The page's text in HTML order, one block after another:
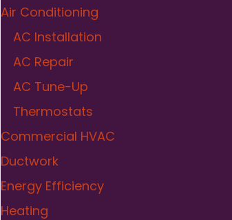
Air Conditioning
AC Installation
AC Repair
AC Tune-Up
Thermostats
Commercial HVAC
Ductwork
Energy Efficiency
Heating